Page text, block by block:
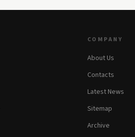
COMPANY
About Us
Contacts
Latest News
Sitemap
Archive